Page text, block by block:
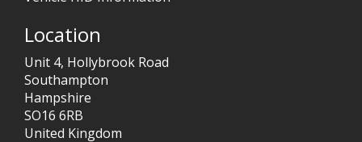
Location
Unit 4, Hollybrook Road
Southampton
Hampshire
SO16 6RB
United Kingdom